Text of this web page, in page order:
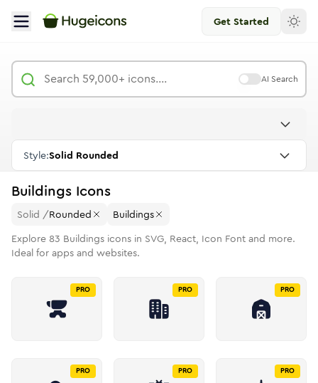
Get Started
AI Search
Style:Solid Rounded
Buildings Icons
Solid /Rounded
Buildings
Explore 83 Buildings icons in SVG, React, Icon Font and more.
Ideal for apps and websites.
PRO PRO PRO
PRO PRO PRO